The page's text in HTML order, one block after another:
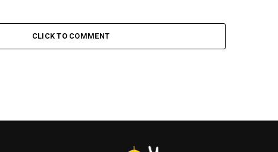
CLICK TO COMMENT